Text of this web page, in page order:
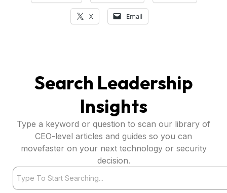
X Email
Search Leadership
Insights
Type a keyword or question to scan our library of
CEO-level articles and guides so you can
movefaster on your next technology or security
decision.
Search